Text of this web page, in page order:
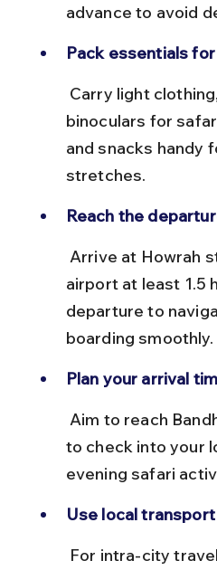
advance to avoid
Pack essentials
binoculars for
and snacks handy
stretches.
Reach the
airport at least 1.5
departure to
boarding smoothly.
Plan your arrival
to check into your
evening safari
Use local